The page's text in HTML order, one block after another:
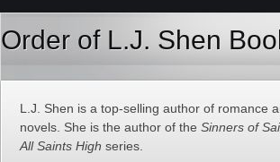
Order of L.J. Shen
L.J. Shen is a top-selling author of romance
novels. She is the author of the Sinners of
All Saints High series.